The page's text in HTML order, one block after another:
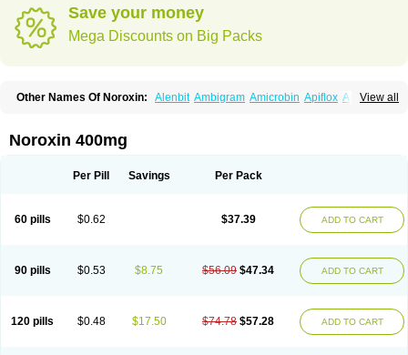
Save your money
Mega Discounts on Big Packs
View all
Other Names Of Noroxin: Alenbit Ambigram Amicrobin Apiflox Apirol
Biscolet Blemalart Chibroxin
Constilax Danilon Diperflox
Floxinol Fluseminal Foxgoria Grenis Gyrablock
Negalflex
Niterat Nofocin Nofxan Nolicin Noprose
Noracin
Norax Noraxin Norcozine Norfacin Norfen Norflodal
Norfluxx
Norilet Normax Norocin Noroxine Norsol Norzen
Noxacin
Nufloxib Oranor Ovinol Parcetin Pharex norfloxacin
Pistofil
Unasera
Uricin Uriflox Uritracin Uritrat Uro-linfol Uro-plus
Urobiotic
Uroctal Urodixil Urodol Uroflox Urofos Uronovag
Uroquin
Noroxin 400mg
Per Pill Savings Per Pack
60 pills $0.62 $37.39 ADD TO CART
90 pills $0.53 $8.75 $56.09 $47.34 ADD TO CART
120 pills $0.48 $17.50 $74.78 $57.28 ADD TO CART